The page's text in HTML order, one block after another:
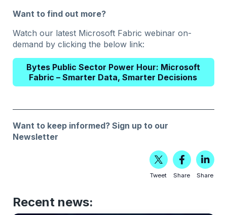
Want to find out more?
Watch our latest Microsoft Fabric webinar on-
demand by clicking the below link:
Bytes Public Sector Power Hour: Microsoft
Fabric – Smarter Data, Smarter Decisions
Want to keep informed?Sign up to our
Newsletter
Tweet Share Share
Recent news: